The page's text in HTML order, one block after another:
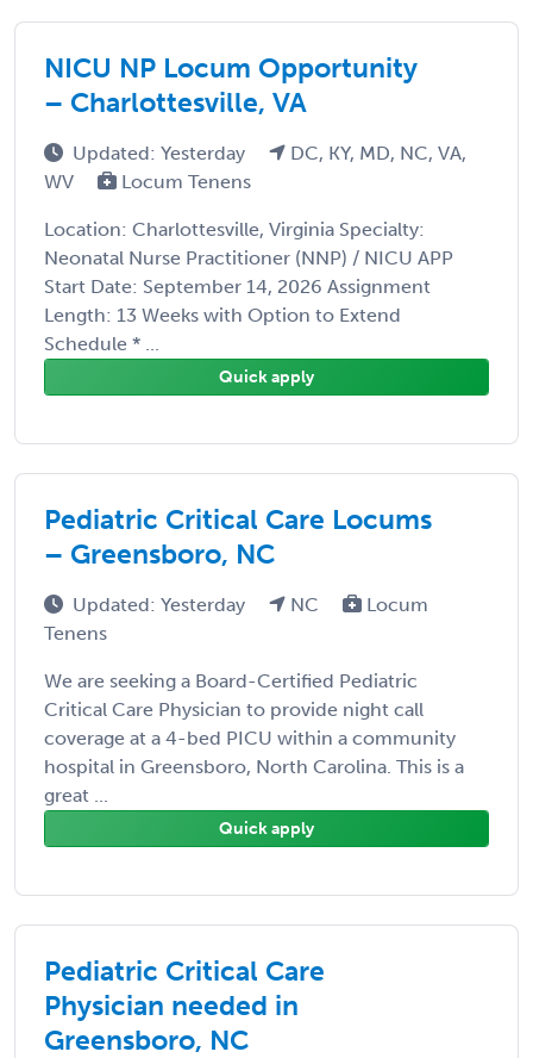
NICU NP Locum Opportunity
– Charlottesville, VA
Updated: Yesterday
DC, KY, MD, NC, VA,
WV
Locum Tenens
Location: Charlottesville, Virginia Specialty:
Neonatal Nurse Practitioner (NNP) / NICU APP
Start Date: September 14, 2026 Assignment
Length: 13 Weeks with Option to Extend
Schedule * ...
Quick apply
Pediatric Critical Care Locums
– Greensboro, NC
Updated: Yesterday NC
Locum
Tenens
We are seeking a Board-Certified Pediatric
Critical Care Physician to provide night call
coverage at a 4-bed PICU within a community
hospital in Greensboro, North Carolina. This is a
great ...
Quick apply
Pediatric Critical Care
Physician needed in
Greensboro, NC